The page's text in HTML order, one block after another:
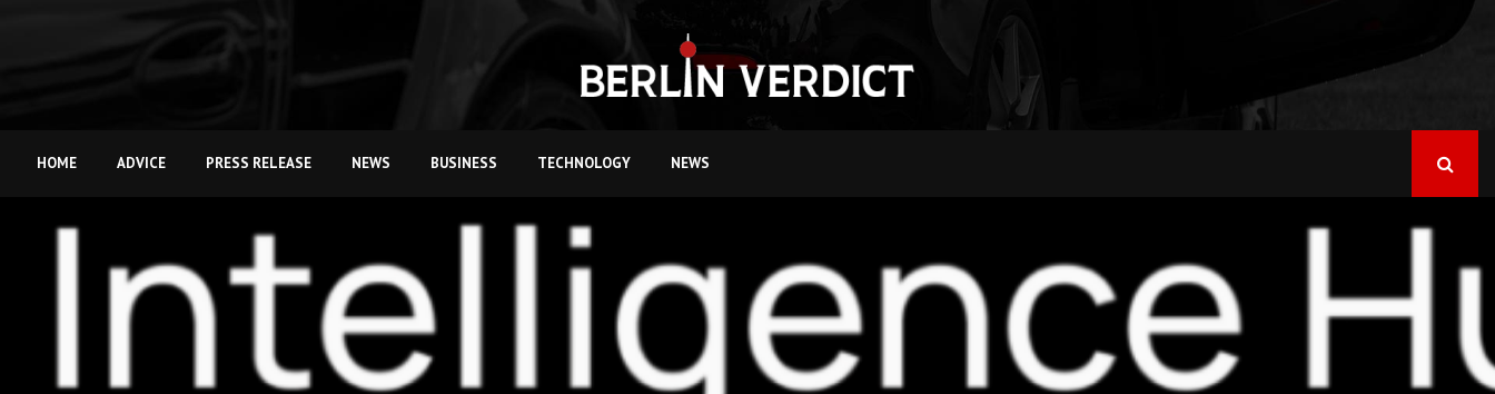
HOME ADVICE PRESS RELEASE NEWS BUSINESS TECHNOLOGY NEWS